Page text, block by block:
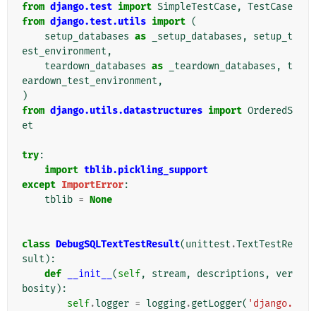
from django.test import SimpleTestCase, TestCase
from django.test.utils import (
setup_databases as _setup_databases ,
setup_t
est_environment ,
teardown_databases as _teardown_databases ,
t
eardown_test_environment ,
)
from django.utils.datastructures import OrderedS
et
try:
import tblib.pickling_support
except ImportError:
tblib = None
class DebugSQLTextTestResult(unittest .TextTestRe
sult ):
def
__init__ (self, stream, descriptions ,
ver
bosity):
self.logger = logging.getLogger( 'django.